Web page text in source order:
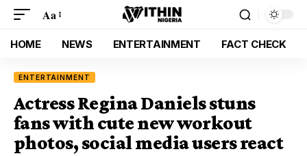
Aa
HOME NEWS ENTERTAINMENT FACT CHECK
ENTERTAINMENT
Actress Regina Daniels stuns
fans with cute new workout
photos, social media users react